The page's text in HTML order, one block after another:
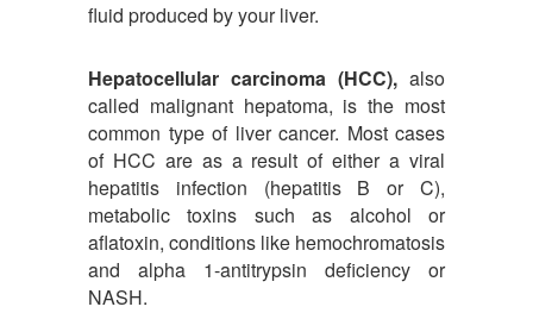
fluid produced by your liver.
Hepatocellular carcinoma (HCC), also
called malignant hepatoma, is the most
common type of liver cancer. Most cases
of HCC are as a result of either a viral
hepatitis infection (hepatitis B or C),
metabolic toxins such as alcohol or
aflatoxin, conditions like hemochromatosis
and alpha 1-antitrypsin deficiency or
NASH.